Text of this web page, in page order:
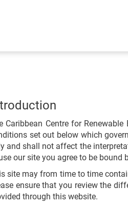
Caribbean Centre for
set out below which
and shall not affect the
our site you agree to be
site may from time to time
ensure that you review the
through this website.